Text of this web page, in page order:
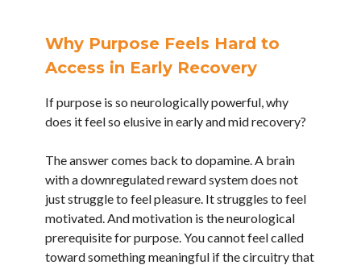
Why Purpose Feels Hard to
Access in Early Recovery
If purpose is so neurologically powerful, why
does it feel so elusive in early and mid recovery?
The answer comes back to dopamine. A brain
with a downregulated reward system does not
just struggle to feel pleasure. It struggles to feel
motivated. And motivation is the neurological
prerequisite for purpose. You cannot feel called
toward something meaningful if the circuitry that